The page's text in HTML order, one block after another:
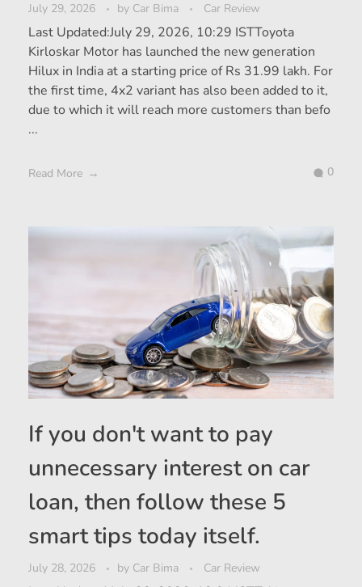
July 29, 2026 by Car Bima Car Review
Last Updated:July 29, 2026, 10:29 ISTToyota
Kirloskar Motor has launched the new generation
Hilux in India at a starting price of Rs 31.99 lakh. For
the first time, 4x2 variant has also been added to it,
due to which it will reach more customers than befo
...
Read More 0
If you don't want to pay
unnecessary interest on car
loan, then follow these 5
smart tips today itself.
July 28, 2026 by Car Bima Car Review